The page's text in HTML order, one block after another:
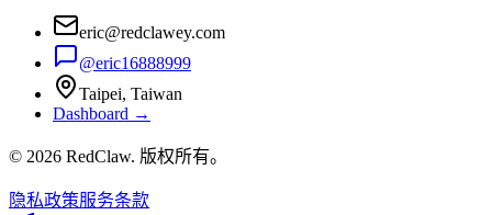
eric@redclawey.com
@eric16888999
Taipei, Taiwan
Dashboard →
© 2026 RedClaw. 版权所有。
隐私政策服务条款